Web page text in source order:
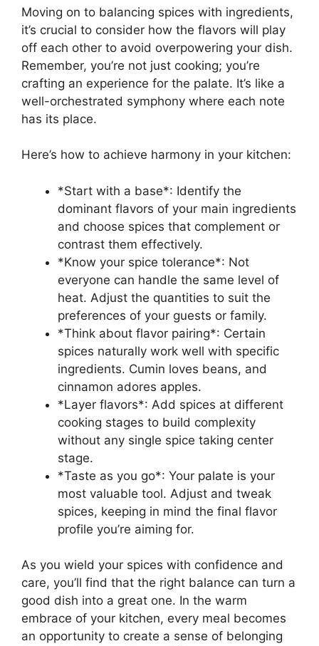
Moving on to balancing spices with ingredients,
it’s crucial to consider how the flavors will play
off each other to avoid overpowering your dish.
Remember, you’re not just cooking; you’re
crafting an experience for the palate. It’s like a
well-orchestrated symphony where each note
has its place.
Here’s how to achieve harmony in your kitchen:
*Start with a base*: Identify the
dominant flavors of your main ingredients
and choose spices that complement or
contrast them effectively.
*Know your spice tolerance*: Not
everyone can handle the same level of
heat. Adjust the quantities to suit the
preferences of your guests or family.
*Think about flavor pairing*: Certain
spices naturally work well with specific
ingredients. Cumin loves beans, and
cinnamon adores apples.
*Layer flavors*: Add spices at different
cooking stages to build complexity
without any single spice taking center
stage.
*Taste as you go*: Your palate is your
most valuable tool. Adjust and tweak
spices, keeping in mind the final flavor
profile you’re aiming for.
As you wield your spices with confidence and
care, you’ll find that the right balance can turn a
good dish into a great one. In the warm
embrace of your kitchen, every meal becomes
an opportunity to create a sense of belonging